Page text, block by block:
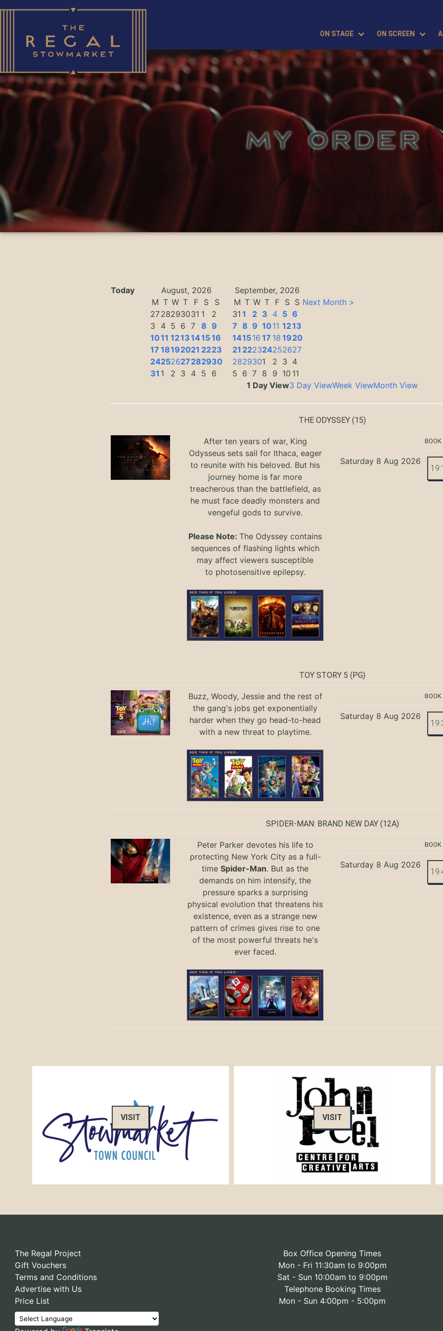
ON STAGE ON SCREEN
MY ORDER
Today August, 2026
September, 2026
M T W T F S
S
2728293031 1
2
3
4 5 6 7 8 9
1011 1213141516
17 18192021 2223
24252627282930
31 1 2 3 4 5 6
M T W T F S S
31 1 2 3 4 5 6
7 8 9 1011 1213
141516 17 18 1920
21 222324252627
2829301 2 3 4
5 6 7 8 9 10 11
Next Month >
1 Day View3 Day ViewWeek ViewMonth View
THE ODYSSEY (15)
After ten years of war, King
Odysseus sets sail for Ithaca, eager
to reunite with his beloved. But his
journey home is far more
treacherous than the battlefield, as
he must face deadly monsters and
vengeful gods to survive.
Please Note:The Odysseycontains
sequences of flashing lights which
may affect viewers susceptible
to photosensitive epilepsy.
Saturday 8 Aug 2026
TOY STORY 5 (PG)
Buzz, Woody, Jessie and the rest of
the gang's jobs get exponentially
harder when they go head-to-head
with a new threat to playtime.
Saturday 8 Aug 2026
SPIDER-MAN: BRAND NEW DAY(12A)
Peter Parker devotes his life to
protecting New York City as a full-
timeSpider-Man. But as the
demands on him intensify, the
pressure sparks a surprising
physical evolution that threatens his
existence, even as a strange new
pattern of crimes gives rise to one
of the most powerful threats he's
ever faced.
Saturday 8 Aug 2026
VISIT VISIT
The Regal Project
Gift Vouchers
Terms and Conditions
Advertise with Us
Price List
Box Office Opening Times
Mon - Fri 11:30am to 9:00pm
Sat - Sun 10:00am to 9:00pm
Telephone Booking Times
Mon - Sun 4:00pm - 5:00pm